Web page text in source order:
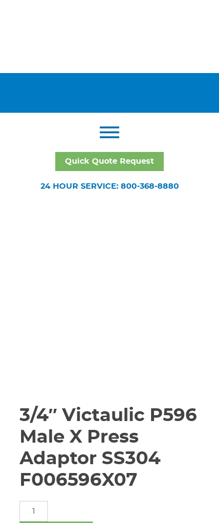
Quick Quote Request
24 HOUR SERVICE: 800-368-8880
3/4″ Victaulic P596
Male X Press
Adaptor SS304
F006596X07